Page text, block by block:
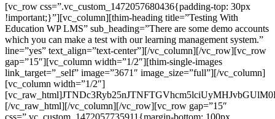
[vc_row css=”.vc_custom_1472057680436{padding-top: 30px
!important;}”][vc_column][thim-heading title=”Testing With
Education WP LMS” sub_heading=”There are some demo accounts
which you can make a test with our learning management system.”
line=”yes” text_align=”text-center”][/vc_column][/vc_row][vc_row
gap=”15″][vc_column width=”1/2″][thim-single-images
link_target=”_self” image=”3671″ image_size=”full”][/vc_column]
[vc_column width=”1/2″]
[/vc_raw_html][/vc_column][/vc_row][vc_row gap=”15″
css=”.vc_custom_1472057735911{margin-bottom: 100px